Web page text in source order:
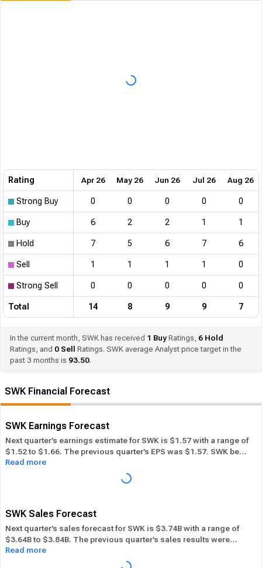
Rating Apr 26 May 26 Jun 26 Jul 26 Aug 26
Strong Buy 0 0 0 0 0
Buy 6 2 2 1 1
Hold 7 5 6 7 6
Sell 1 1 1 1 0
Strong Sell 0 0 0 0 0
Total 14 8 9 9 7
In the current month, SWK has received 1 Buy Ratings, 6 Hold
Ratings, and 0 Sell
Ratings. SWK average Analyst price target in the
past 3 months is 93.50.
SWK Financial Forecast
SWK Earnings Forecast
Next quarter’s earnings estimate for SWK is $1.57 with a range of
$1.52 to $1.66. The previous quarter’s EPS was $1.57. SWK beat
its EPS estimate ― of the time in the past 12 months, while its
overall industry beat the EPS estimate 37.93% of the time in the
same period. In the last calendar year SWK has
Read more
SWK Sales Forecast
Next quarter’s sales forecast for SWK is $3.74B with a range of
$3.64B to $3.84B. The previous quarter’s sales results were
$3.96B. SWK beat its sales estimates ― of the time in past 12
months, while its overall industry beat sales estimates 60.00%
Read more